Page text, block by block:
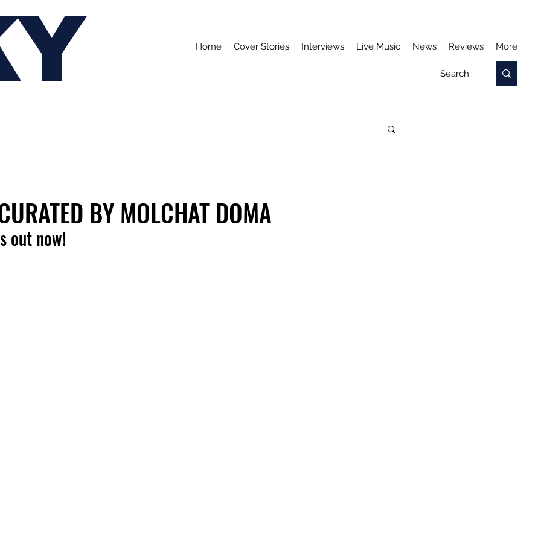
Home Cover Stories Interviews Live Music News Reviews More
BY MOLCHAT DOMA
out now!